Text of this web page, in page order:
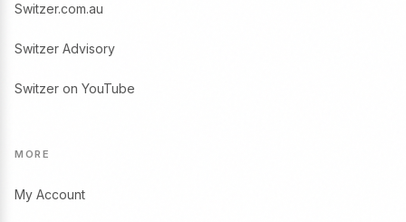
Switzer.com.au
Switzer Advisory
Switzer on YouTube
MORE
My Account